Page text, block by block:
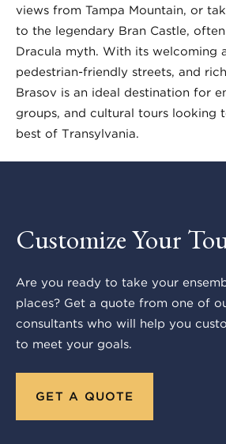
views from Tampa Mountain, or
to the legendary Bran Castle,
Dracula myth. With its welcoming
pedestrian-friendly streets, and
Brașov is an ideal destination for
groups, and cultural tours looking
best of Transylvania.
Customize Your
Are you ready to take your
places? Get a quote from one of
consultants who will help you
to meet your goals.
GET A QUOTE